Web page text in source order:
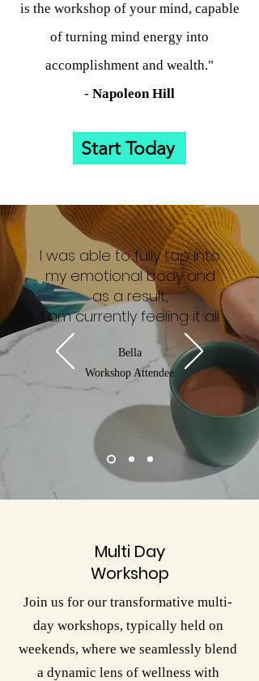
is the workshop of your mind, capable
of turning mind energy into
accomplishment and wealth."
- NapoleonHill
Start Today
I was able to fully tap into
my emotional body and
as a result,
I am currently feeling it all
Bella
Workshop Attendee
Multi Day
Workshop
Join us for our transformative multi-
day workshops, typically held on
weekends, where we seamlessly blend
a dynamic lens of wellness with